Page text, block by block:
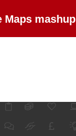
Maps mashup